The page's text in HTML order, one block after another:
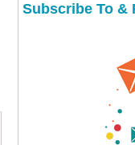
Subscribe To &